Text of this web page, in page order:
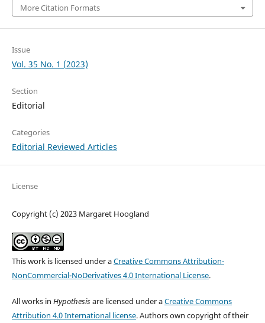
More Citation Formats
Issue
Vol. 35 No. 1 (2023)
Section
Editorial
Categories
Editorial Reviewed Articles
License
Copyright (c) 2023 Margaret Hoogland
This work is licensed under aCreative Commons Attribution-
NonCommercial-NoDerivatives 4.0 International License.
All works in Hypothesisare licensed under aCreative Commons
Attribution 4.0 International license. Authors own copyright of their